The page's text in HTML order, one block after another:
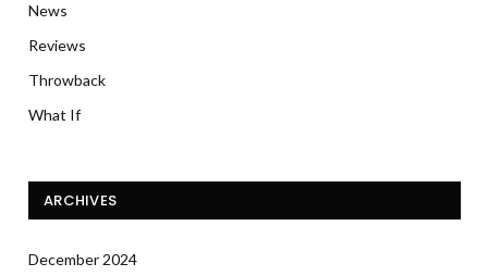
News
Reviews
Throwback
What If
ARCHIVES
December 2024